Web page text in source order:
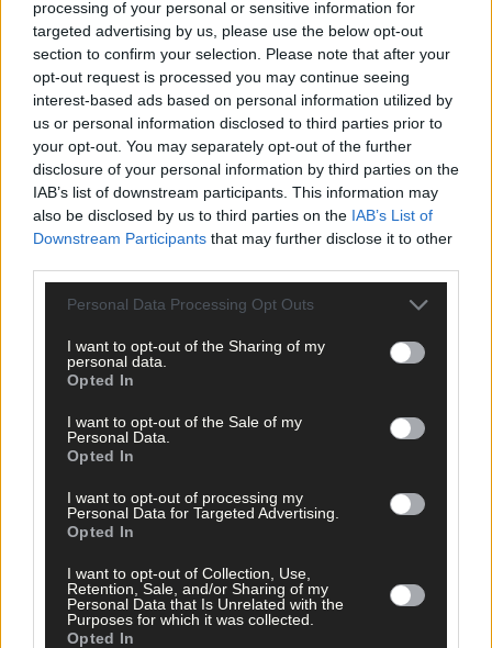
processing of your personal or sensitive information for
targeted advertising by us, please use the below opt-out
section to confirm your selection. Please note that after your
opt-out request is processed you may continue seeing
interest-based ads based on personal information utilized by
us or personal information disclosed to third parties prior to
your opt-out. You may separately opt-out of the further
disclosure of your personal information by third parties on the
IAB’s list of downstream participants. This information may
also be disclosed by us to third parties on the IAB’s List of
Downstream Participants that may further disclose it to other
Personal Data Processing Opt Outs
I want to opt-out of the Sharing of my
personal data.
Opted In
I want to opt-out of the Sale of my
Personal Data.
Opted In
I want to opt-out of processing my
Personal Data for Targeted Advertising.
Opted In
I want to opt-out of Collection, Use,
Retention, Sale, and/or Sharing of my
Personal Data that Is Unrelated with the
Purposes for which it was collected.
Opted In
waste,
Marine waste,
Share this article
Related content
7 Aug, 2026
Vacancy at cost rental home in Bantry
History
7 Aug, 2026
FRONT PAGE FLASHBACK: Eight years ago this
- August 11th edition